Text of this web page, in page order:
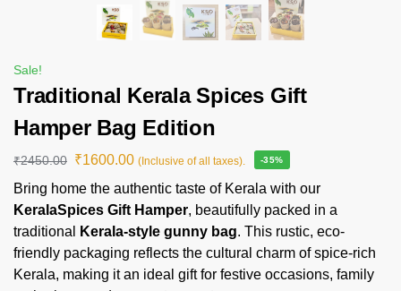
Sale!
Traditional Kerala Spices Gift
Hamper Bag Edition
₹2450.00 ₹1600.00 (Inclusive of all taxes). -35%
Bring home the authentic taste of Kerala with our
KeralaSpices Gift Hamper, beautifully packed in a
traditional
Kerala-style gunny bag. This rustic, eco-
friendly packaging reflects the cultural charm of spice-rich
Kerala, making it an ideal gift for festive occasions, family